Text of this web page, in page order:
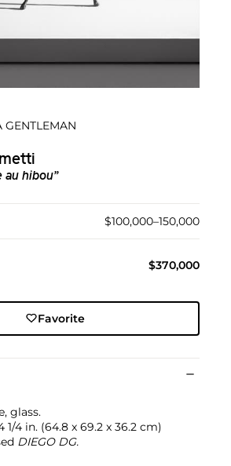
GENTLEMAN
au hibou”
$100,000–150,000
$370,000
Favorite
glass.
1/4 in. (64.8 x 69.2 x 36.2 cm)
DIEGO DG.